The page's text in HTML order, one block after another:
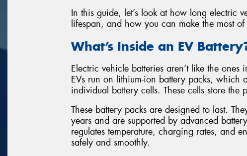
In this guide, let’s look at how long electric
lifespan, and how you can make the most of
What’s Inside an EV
Electric vehicle batteries aren’t like the
EVs run on lithium-ion battery packs, which
individual battery cells. These cells store the
These battery packs are designed to last.
years and are supported by advanced
regulates temperature, charging rates, and
safely and smoothly.